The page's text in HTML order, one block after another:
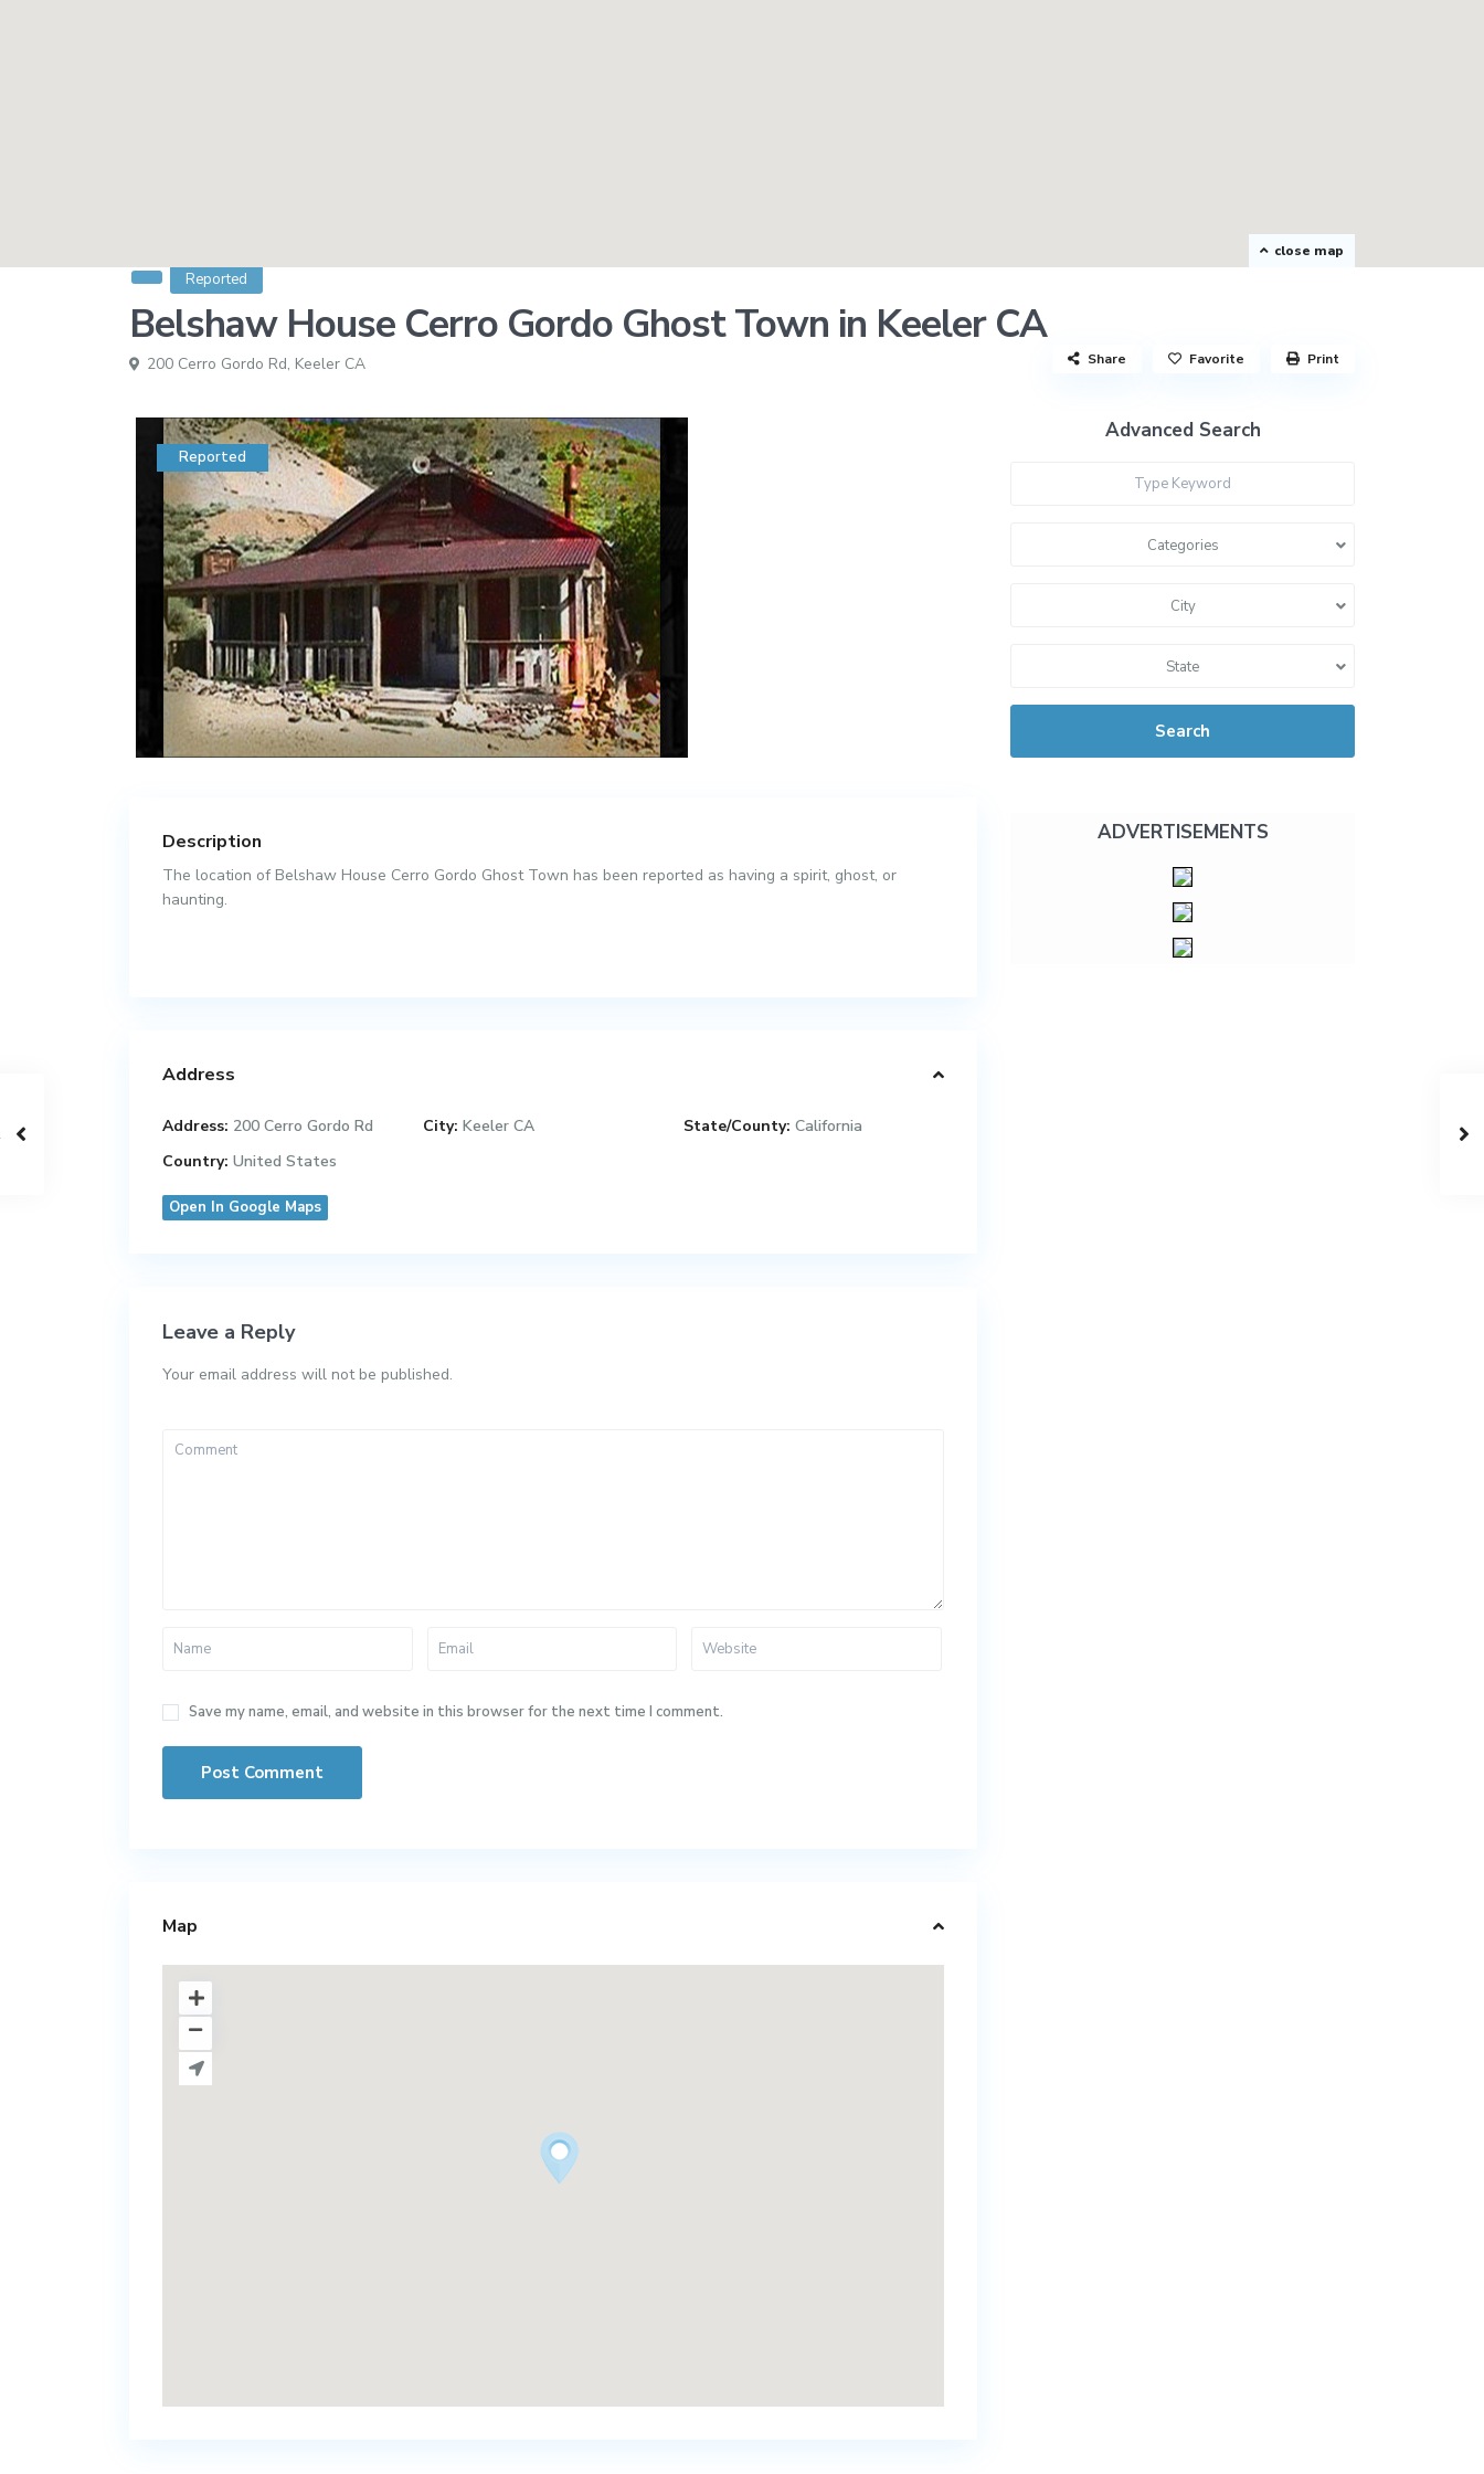
close map
Reported
Belshaw House Cerro Gordo Ghost Town in Keeler CA
200 Cerro Gordo Rd, Keeler CA Share Favorite Print
Reported
Description
The location of Belshaw House Cerro Gordo Ghost Town has been reported as having a spirit, ghost, or
haunting.
Address
Address: 200 Cerro Gordo Rd City: Keeler CA State/County: California
Country: United States
Open In Google Maps
Leave a Reply
Your email address will not be published.
Save my name, email, and website in this browser for the next time I comment.
Map
Advanced Search
Categories
City
State
Search
ADVERTISEMENTS